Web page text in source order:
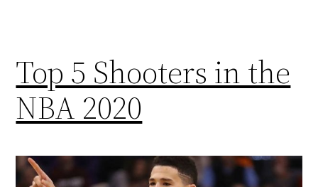
Top 5 Shooters in the
NBA 2020